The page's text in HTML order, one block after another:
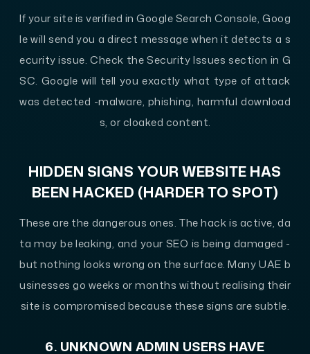
If your site is verified in Google Search Console, Goog
le will send you a direct message when it detects a s
ecurity issue. Check the Security Issues section in G
SC. Google will tell you exactly what type of attack
was detected -malware, phishing, harmful download
s, or cloaked content.
HIDDEN SIGNS YOUR WEBSITE HAS
BEEN HACKED (HARDER TO SPOT)
These are the dangerous ones. The hack is active, da
ta may be leaking, and your SEO is being damaged -
but nothing looks wrong on the surface. Many UAE b
usinesses go weeks or months without realising their
site is compromised because these signs are subtle.
6. UNKNOWN ADMIN USERS HAVE